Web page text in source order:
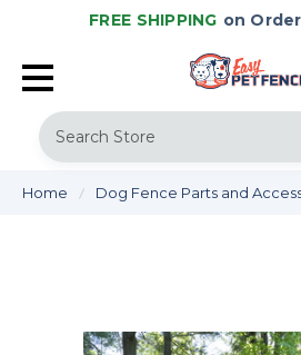
FREE SHIPPING on
Search
Home Dog Fence Parts and